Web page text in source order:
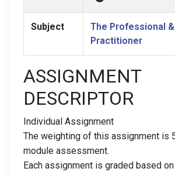
Subject
The Professional
Practitioner
ASSIGNMENT
DESCRIPTOR
Individual Assignment
The weighting of this assignment is
module assessment.
Each assignment is graded based